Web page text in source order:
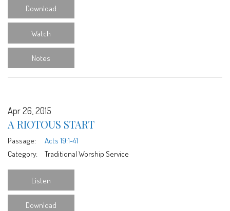
Download
Watch
Notes
Apr 26, 2015
A RIOTOUS START
Passage:
Acts 19:1-41
Category:
Traditional Worship Service
Listen
Download